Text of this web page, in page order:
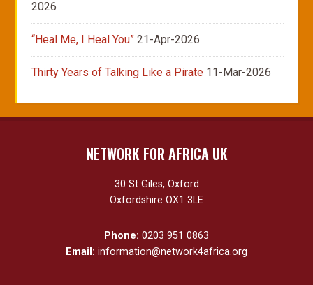
2026
“Heal Me, I Heal You” 21-Apr-2026
Thirty Years of Talking Like a Pirate 11-Mar-2026
NETWORK FOR AFRICA UK
30 St Giles, Oxford
Oxfordshire OX1 3LE
Phone: 0203 951 0863
Email: information@network4africa.org